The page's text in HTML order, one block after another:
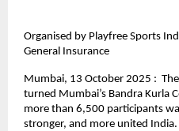
Organised by Playfree Sports
General Insurance
Mumbai, 13 October 2025 :
turned Mumbai’s Bandra Kurla
more than 6,500 participants
stronger, and more united